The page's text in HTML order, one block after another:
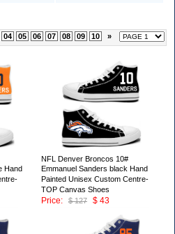
04 05 06 07 08 09 10 »
Hand
NFL Denver Broncos 10#
Emmanuel Sanders black Hand
Painted Unisex Custom Centre-
TOP Canvas Shoes
Price:
$ 127 $ 43